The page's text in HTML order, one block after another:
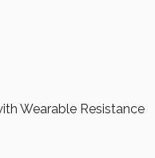
Wearable Resistance